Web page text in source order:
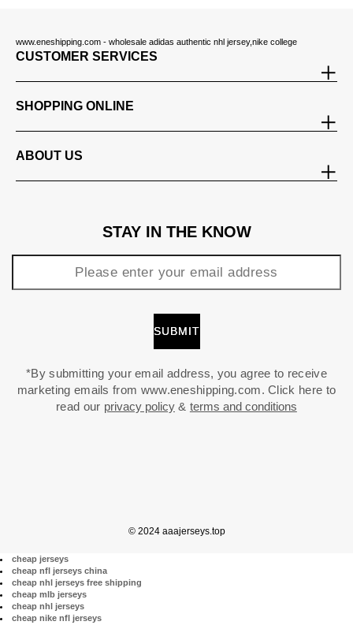
www.eneshipping.com - wholesale adidas authentic nhl jersey,nike college
CUSTOMER SERVICES
SHOPPING ONLINE
ABOUT US
STAY IN THE KNOW
*By submitting your email address, you agree to receive
marketing emails from www.eneshipping.com. Click here to
read our privacy policy& terms and conditions
© 2024 aaajerseys.top
cheap jerseys
cheap nfl jerseys china
cheap nhl jerseys free shipping
cheap mlb jerseys
cheap nhl jerseys
cheap nike nfl jerseys